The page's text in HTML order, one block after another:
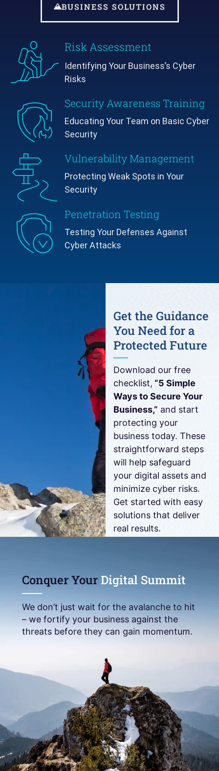
BUSINESS SOLUTIONS
Risk Assessment
Identifying Your Business’s Cyber
Risks
Security Awareness Training
Educating Your Team on Basic Cyber
Security
Vulnerability Management
Protecting Weak Spots in Your
Security
Penetration Testing
Testing Your Defenses Against
Cyber Attacks
Get the Guidance
You Need for a
Protected Future
Download our free
checklist, “5 Simple
Ways to Secure Your
Business,” and start
protecting your
business today. These
straightforward steps
will help safeguard
your digital assets and
minimize cyber risks.
Get started with easy
solutions that deliver
real results.
Conquer YourDigital Summit
We don’t just wait for the avalanche to hit
– we fortify your business against the
threats before they can gain momentum.